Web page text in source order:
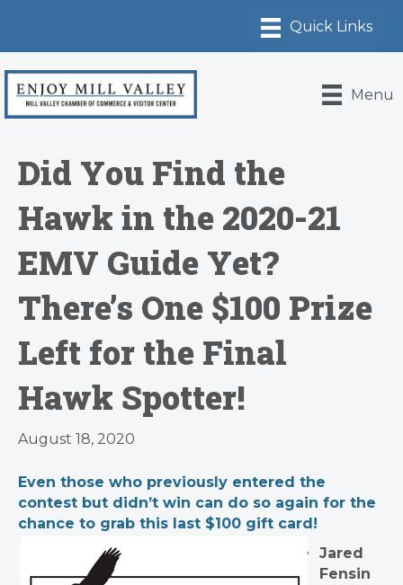
Menu
Did You Find the
Hawk in the 2020-21
EMV Guide Yet?
There’s One $100 Prize
Left for the Final
Hawk Spotter!
August 18, 2020
Even those who previously entered the
contest but didn’t win can do so again for the
chance to grab this last $100 gift card!
Jared
Fensin